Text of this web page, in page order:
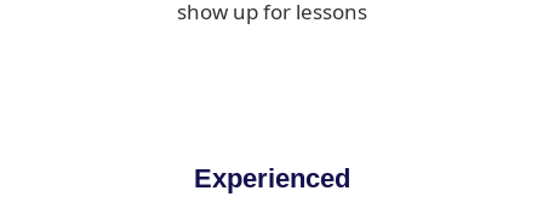
show up for lessons
Experienced